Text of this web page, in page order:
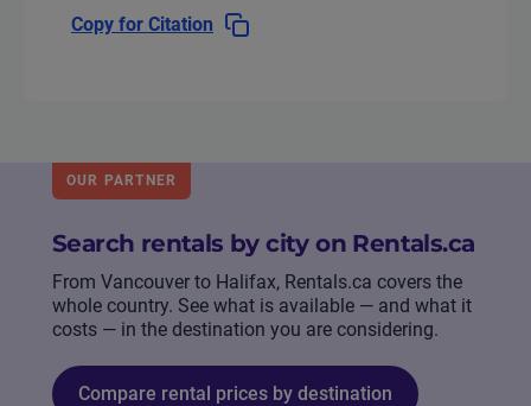
Copy for Citation
OUR PARTNER
Search rentals by city on Rentals.ca
From Vancouver to Halifax, Rentals.ca covers the
whole country. See what is available — and what it
costs — in the destination you are considering.
Compare rental prices by destination